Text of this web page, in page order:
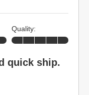
quick ship.
Quality: